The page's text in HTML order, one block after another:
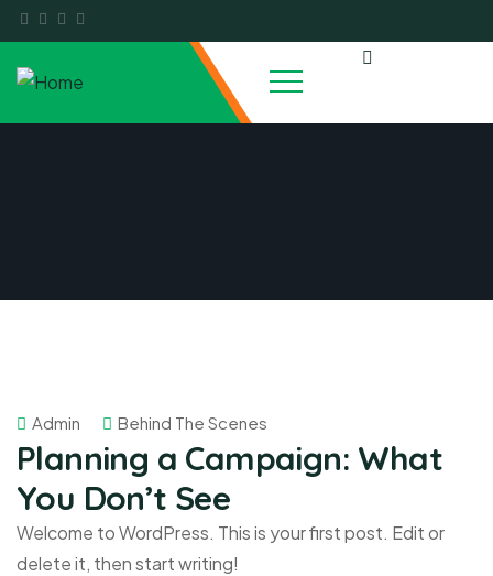
Admin Behind The Scenes
Planning a Campaign: What
You Don’t See
Welcome to WordPress. This is your first post. Edit or
delete it, then start writing!